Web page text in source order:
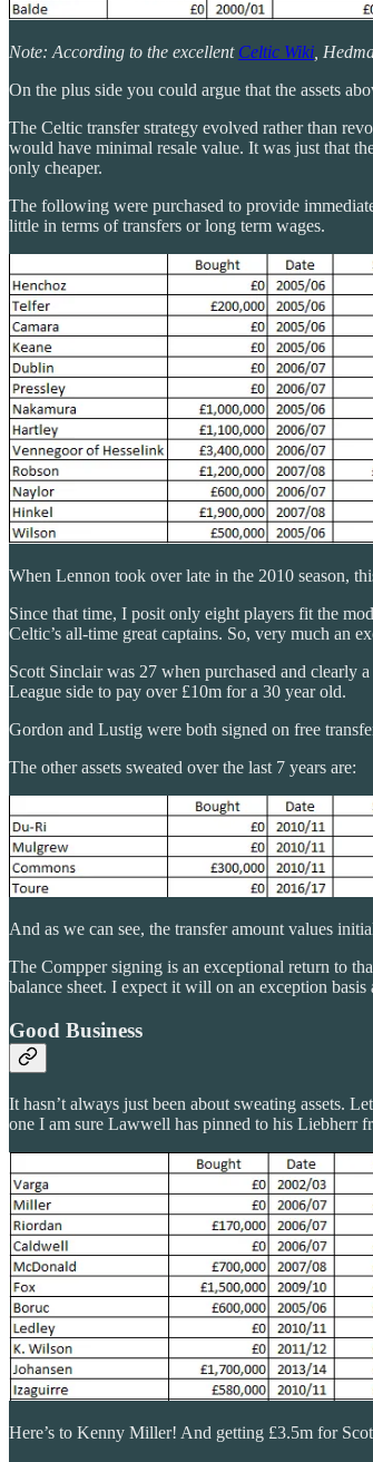
Note: According to the excellent Celtic Wiki,
On the plus side you could argue that the assets
The Celtic transfer strategy evolved rather than
would have minimal resale value. It was just that
only cheaper.
The following were purchased to provide
little in terms of transfers or long term wages.
When Lennon took over late in the 2010 season,
Since that time, I posit only eight players fit the
Celtic’s all-time great captains. So, very much an
Scott Sinclair was 27 when purchased and clearly
League side to pay over £10m for a 30 year old.
Gordon and Lustig were both signed on free
The other assets sweated over the last 7 years are:
And as we can see, the transfer amount values
The Compper signing is an exceptional return to
balance sheet. I expect it will on an exception
Good Business
It hasn’t always just been about sweating assets.
one I am sure Lawwell has pinned to his Liebherr
Here’s to Kenny Miller! And getting £3.5m for